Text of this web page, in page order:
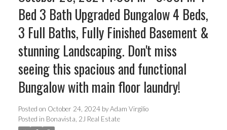
Bed 3 Bath Upgraded Bungalow 4 Beds,
3 Full Baths, Fully Finished Basement &
stunning Landscaping. Don't miss
seeing this spacious and functional
Bungalow with main floor laundry!
Posted on October 24, 2024 byAdam Virgilio
Posted in Bonavista, 2J Real Estate